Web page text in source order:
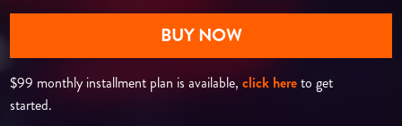
BUY NOW
$99 monthly installment plan is available,click hereto get
started.